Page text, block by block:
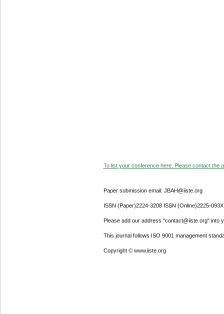
To list your conference here. Please contact the
Paper submission email: JBAH@iiste.org
ISSN (Paper)2224-3208 ISSN (Online)2225-093X
Please add our address "contact@iiste.org" into
This journal follows ISO 9001 management
Copyright © www.iiste.org